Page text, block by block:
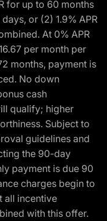
for up to 60 months
or (2) 1.9% APR
At 0% APR
per month per
months, payment is
No down
cash
qualify; higher
Subject to
guidelines and
the 90-day
payment is due 90
charges begin to
all incentive
with this offer.